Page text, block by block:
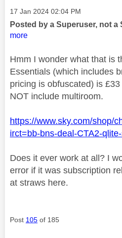
Message posted on
‎17 Jan 2024 02:04 PM
Posted by a Superuser, not a
more
Hmm I wonder what that is
Essentials (which includes
pricing is obfuscated) is
NOT include multiroom.
https://www.sky.com/shop/
irct=bb-bns-deal-CTA2-
Does it ever work at all? I
error if it was subscription
at straws here.
Post 105 of 185